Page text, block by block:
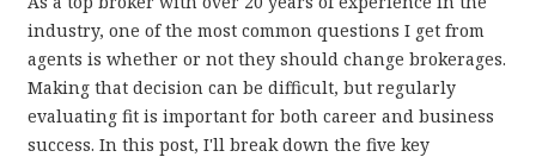
industry, one of the most common questions I get from
agents is whether or not they should change brokerages.
Making that decision can be difficult, but regularly
evaluating fit is important for both career and business
success. In this post, I'll break down the five key